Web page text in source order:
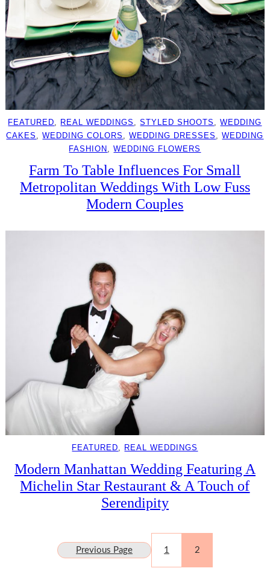
FEATURED REAL WEDDINGS , STYLED SHOOTS , WEDDING
CAKES
, WEDDING COLORS , WEDDING DRESSES , WEDDING
FASHION , WEDDING FLOWERS
Farm To Table Influences For Small
Metropolitan Weddings With Low Fuss
Modern Couples
FEATURED REAL WEDDINGS
Modern Manhattan Wedding Featuring A
Michelin Star Restaurant & A Touch of
Serendipity
Previous Page 1 2